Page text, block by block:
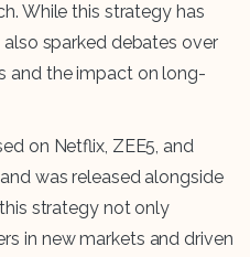
While this strategy has
sparked debates over
and the impact on long-
on Netflix, ZEE5, and
was released alongside
strategy not only
in new markets and driven